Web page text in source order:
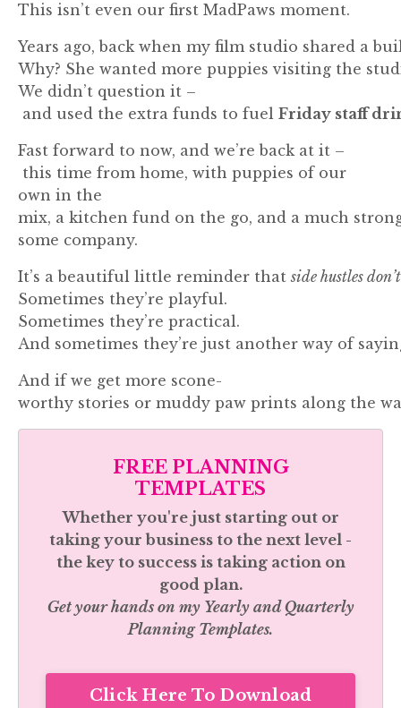
This isn’t even our first MadPaws moment.
Years ago, back when my film studio shared a
Why? She wanted more puppiesvisiting the
We didn’t question it –
and used the extra funds to fuel Friday staff
Fast forward to now, and we’re back at it –
this time from home, with puppies of our
own in the
mix, a kitchen fund on the go, and a much
some company.
It’s a beautiful little reminder that side hustles
Sometimes they’re playful.
Sometimes they’re practical.
And sometimes they’re just another way of
And if we get more scone-
worthy stories or muddy paw prints along the
FREE PLANNING
TEMPLATES
Whether you're just starting out or
taking your business to the next level -
the key to success is taking action on
good plan.
Get your hands on myYearly and Quarterly
Planning Templates.
Click Here To Download